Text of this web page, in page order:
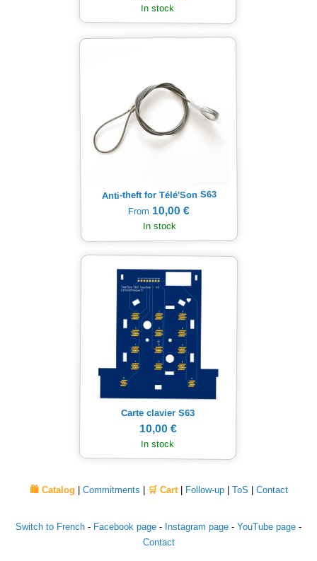
In stock
Anti-theft for Télé'Son S63
From 10,00 €
In stock
Carte clavier S63
10,00 €
In stock
🛍️ Catalog Commitments 🛒 Cart| Follow-up| ToS Contact
Switch to French - Facebook page - Instagram page - YouTube page -
Contact